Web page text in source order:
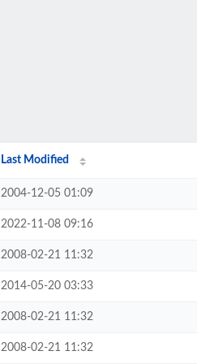
Last Modified
2004-12-05 01:09
2022-11-08 09:16
2008-02-21 11:32
2014-05-20 03:33
2008-02-21 11:32
2008-02-21 11:32